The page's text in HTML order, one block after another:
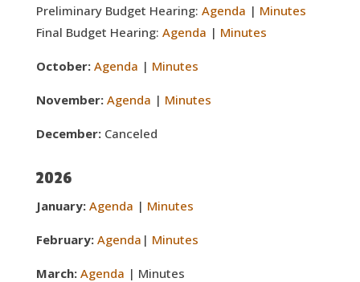
Preliminary Budget Hearing: Agenda | Minutes
Final Budget Hearing: Agenda | Minutes
October: Agenda | Minutes
November: Agenda | Minutes
December:Canceled
2026
January: Agenda | Minutes
February: Agenda | Minutes
March: Agenda | Minutes